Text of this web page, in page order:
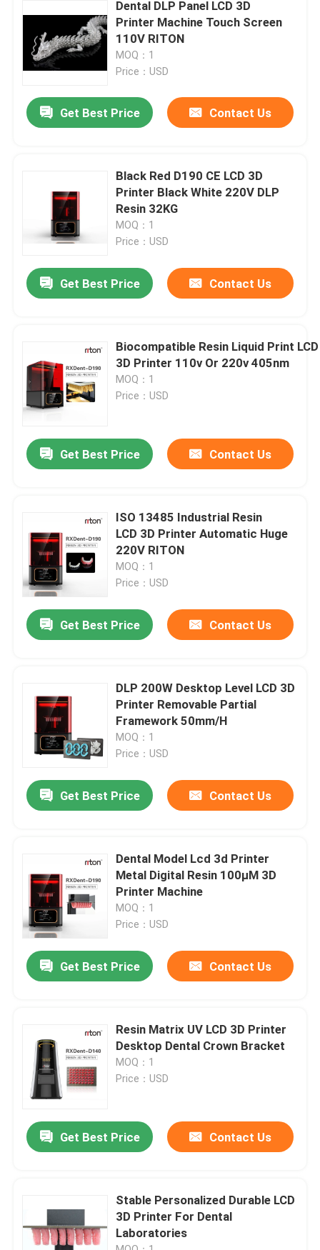
Products
About Us
Factory Tour
Contact Us
Cases
Laser Metal 3D Printer
Dental Metal 3D Printer
Dental DLP Panel LCD 3D
Printer Machine Touch Screen
110V RITON
MOQ：1
Price：USD
Get Best Price Contact Us
Black Red D190 CE LCD 3D
Printer Black White 220V DLP
Resin 32KG
MOQ：1
Price：USD
Get Best Price Contact Us
Biocompatible Resin Liquid Print LCD
3D Printer 110v Or 220v 405nm
MOQ：1
Price：USD
Get Best Price Contact Us
ISO 13485 Industrial Resin
LCD 3D Printer Automatic Huge
220V RITON
MOQ：1
Price：USD
Get Best Price Contact Us
DLP 200W Desktop Level LCD 3D
Printer Removable Partial
Framework 50mm/H
MOQ：1
Price：USD
Get Best Price Contact Us
Dental Model Lcd 3d Printer
Metal Digital Resin 100μM 3D
Printer Machine
MOQ：1
Price：USD
Get Best Price Contact Us
Resin Matrix UV LCD 3D Printer
Desktop Dental Crown Bracket
MOQ：1
Price：USD
Get Best Price Contact Us
Stable Personalized Durable LCD
3D Printer For Dental
Laboratories